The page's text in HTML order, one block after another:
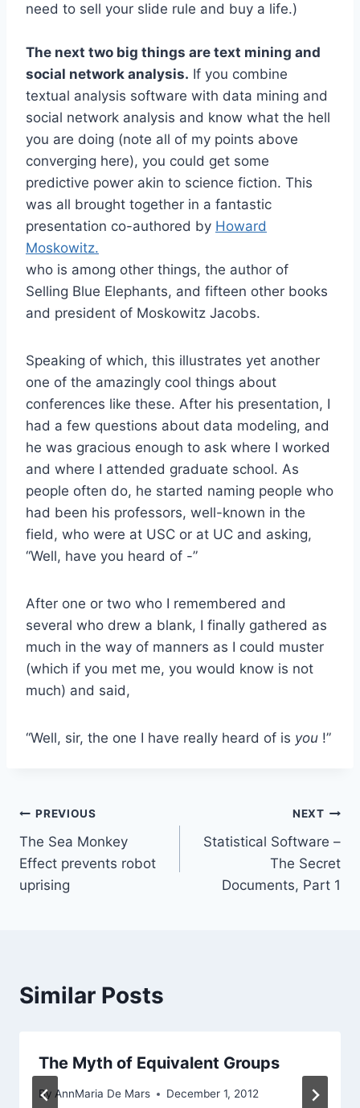
need to sell your slide rule and buy a life.)
The next two big things are text mining and
social network analysis. If you combine
textual analysis software with data mining and
social network analysis and know what the hell
you are doing (note all of my points above
converging here), you could get some
predictive power akin to science fiction. This
was all brought together in a fantastic
presentation co-authored by Howard
Moskowitz.
who is among other things, the author of
Selling Blue Elephants, and fifteen other books
and president of Moskowitz Jacobs.
Speaking of which, this illustrates yet another
one of the amazingly cool things about
conferences like these. After his presentation, I
had a few questions about data modeling, and
he was gracious enough to ask where I worked
and where I attended graduate school. As
people often do, he started naming people who
had been his professors, well-known in the
field, who were at USC or at UC and asking,
“Well, have you heard of -”
After one or two who I remembered and
several who drew a blank, I finally gathered as
much in the way of manners as I could muster
(which if you met me, you would know is not
much) and said,
“Well, sir, the one I have really heard of is you !”
Post
navigation
PREVIOUS
The Sea Monkey
Effect prevents robot
uprising
NEXT
Statistical Software –
The Secret
Documents, Part 1
Similar Posts
The Myth of Equivalent Groups
By AnnMaria De Mars December 1, 2012